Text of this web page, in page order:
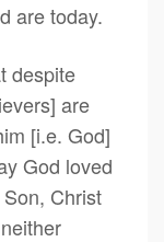
are today.
despite
are
[i.e. God]
God loved
Christ